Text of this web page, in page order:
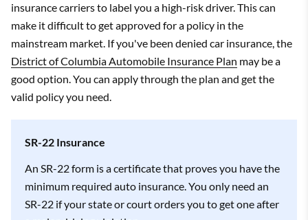
insurance carriers to label you a high-risk driver. This can
make it difficult to get approved for a policy in the
mainstream market. If you've been denied car insurance, the
District of Columbia Automobile Insurance Plan may be a
good option. You can apply through the plan and get the
valid policy you need.
SR-22 Insurance
An SR-22 form is a certificate that proves you have the
minimum required auto insurance. You only need an
SR-22 if your state or court orders you to get one after